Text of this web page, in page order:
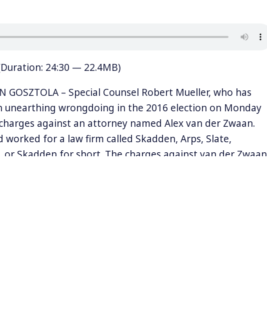
24:30 — 22.4MB)
GOSZTOLA – Special Counsel Robert Mueller, who has
unearthing wrongdoing in the 2016 election on Monday
against an attorney named Alex van der Zwaan.
worked for a law firm called Skadden, Arps, Slate,
or Skadden for short. The charges against van der Zwaan